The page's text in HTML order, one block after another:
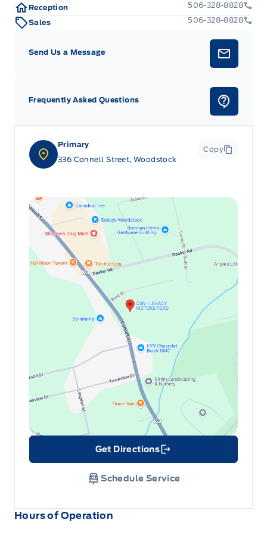
Hours of Operation
Primary
336 Connell Street, Woodstock
Copy
Get Directions
Link Icon
Schedule Service
Reception
506-328-8828
Sales
506-328-8828
Send Us a Message
Frequently Asked Questions